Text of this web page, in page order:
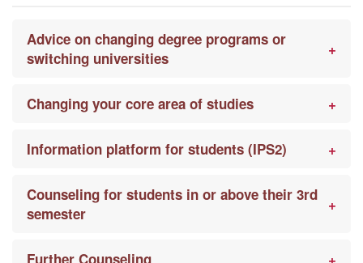
Advice on changing degree programs or
switching universities
Changing your core area of studies
Information platform for students (IPS2)
Counseling for students in or above their 3rd
semester
Further Counseling